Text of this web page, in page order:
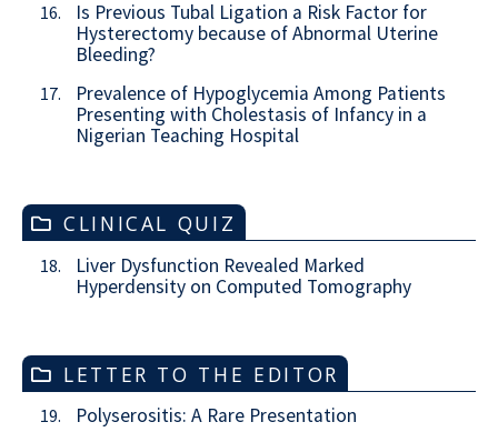
16.
Is Previous Tubal Ligation a Risk Factor for
Hysterectomy because of Abnormal Uterine
Bleeding?
17.
Prevalence of Hypoglycemia Among Patients
Presenting with Cholestasis of Infancy in a
Nigerian Teaching Hospital
CLINICAL QUIZ
18.
Liver Dysfunction Revealed Marked
Hyperdensity on Computed Tomography
LETTER TO THE EDITOR
19. Polyserositis: A Rare Presentation